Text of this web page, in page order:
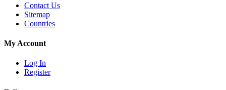
Contact Us
Sitemap
Countries
My Account
Log In
Register